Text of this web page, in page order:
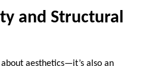
and Structural
aesthetics—it’s also an